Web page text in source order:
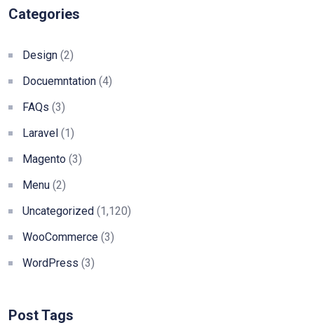
Categories
Design (2)
Docuemntation (4)
FAQs (3)
Laravel (1)
Magento (3)
Menu (2)
Uncategorized (1,120)
WooCommerce (3)
WordPress (3)
Post Tags